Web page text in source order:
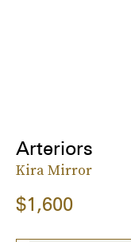
Arteriors
Kira Mirror
$1,600